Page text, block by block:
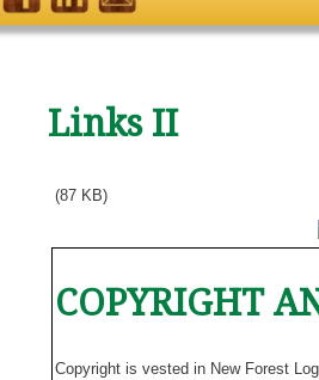
Links II
(87 KB)
COPYRIGHT
Copyright is vested in New Forest Log